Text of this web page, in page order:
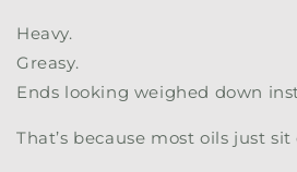
Heavy.
Greasy.
Ends looking weighed down
That’s because most oils just